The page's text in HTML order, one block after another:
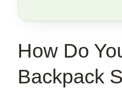
ARTICLE?
How Do
Backpack